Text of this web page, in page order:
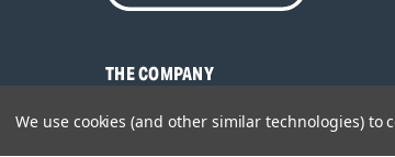
THE COMPANY
About Us
We use cookies (and other similar technologies)